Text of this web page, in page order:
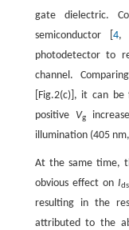
gate dielectric.
semiconductor [ 4
photodetector to
channel.
[Fig.2(c)], it can
positive Vg
illumination (405
At the same time,
obvious effect on Ids
resulting in the
attributed to the